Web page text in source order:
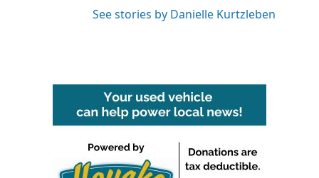
See stories by Danielle Kurtzleben